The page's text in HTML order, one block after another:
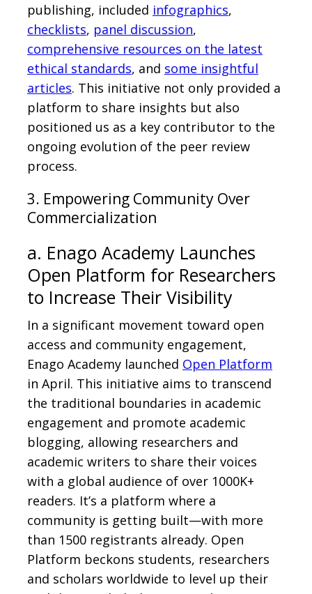
publishing, included infographics,
checklists, panel discussion,
comprehensive resources on the latest
ethical standards, and some insightful
articles. This initiative not only provided a
platform to share insights but also
positioned us as a key contributor to the
ongoing evolution of the peer review
process.
3. Empowering Community Over
Commercialization
a. Enago Academy Launches
Open Platform for Researchers
to Increase Their Visibility
In a significant movement toward open
access and community engagement,
Enago Academy launched Open Platform
in April. This initiative aims to transcend
the traditional boundaries in academic
engagement and promote academic
blogging, allowing researchers and
academic writers to share their voices
with a global audience of over 1000K+
readers. It’s a platform where a
community is getting built—with more
than 1500 registrants already. Open
Platform beckons students, researchers
and scholars worldwide to level up their